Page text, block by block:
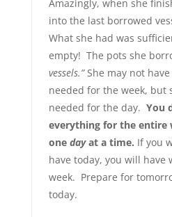
Amazingly, when she
into the last borrowed
What she had was
empty! The pots she
vessels.”She may not
needed for the week, but
needed for the day. You
everything for the entire
one dayat a time. If you
have today, you will have
week. Prepare for
today.